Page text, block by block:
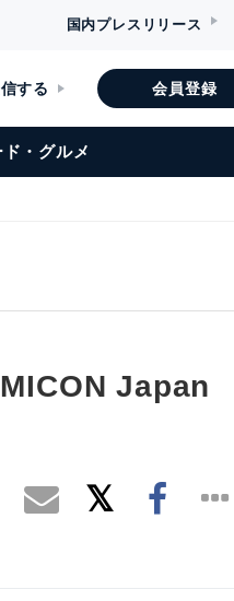
国内プレスリリース
する 会員登録
ド・グルメ
Japan